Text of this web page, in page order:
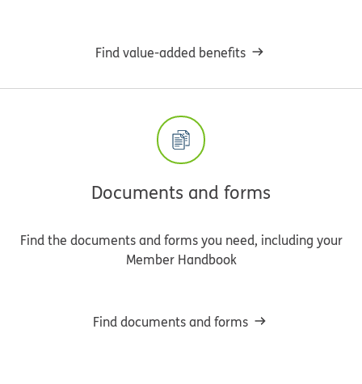
Find value-added benefits
Documents and forms
Find the documents and forms you need, including your
Member Handbook
Find documents and forms